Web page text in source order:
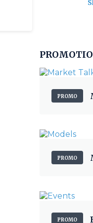
PROMO
PROMO
PROMO